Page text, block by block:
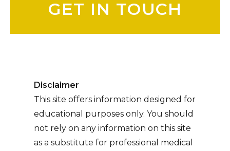
Disclaimer
This site offers information designed for
educational purposes only. You should
not rely on any information on this site
as a substitute for professional medical